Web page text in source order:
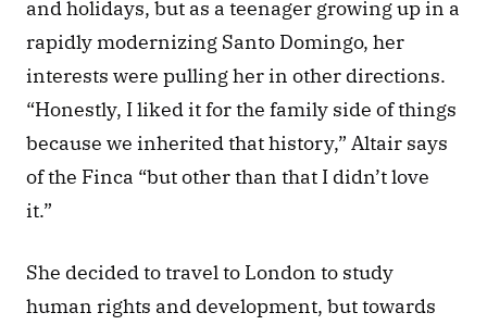
and holidays, but as a teenager growing up in a
rapidly modernizing Santo Domingo, her
interests were pulling her in other directions.
“Honestly, I liked it for the family side of things
because we inherited that history,” Altair says
of the Finca “but other than that I didn’t love
it.”
She decided to travel to London to study
human rights and development, but towards